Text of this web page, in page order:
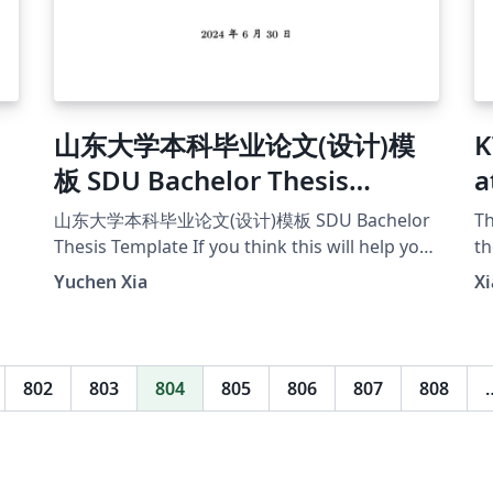
山东大学本科毕业论文(设计)模
板 SDU Bachelor Thesis
Template
山东大学本科毕业论文(设计)模板 SDU Bachelor
Thesis Template If you think this will help you,
I'd appreciate it if you can give a star on this
Template].
Yuchen Xia
802 803 804 805 806 807 808